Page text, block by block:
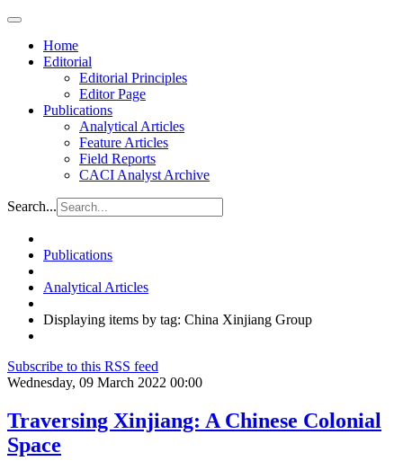
Home
Editorial
Editorial Principles
Editor Page
Publications
Analytical Articles
Feature Articles
Field Reports
CACI Analyst Archive
Search...
Publications
Analytical Articles
Displaying items by tag: China Xinjiang Group
Subscribe to this RSS feed
Wednesday, 09 March 2022 00:00
Traversing Xinjiang: A Chinese Colonial
Space